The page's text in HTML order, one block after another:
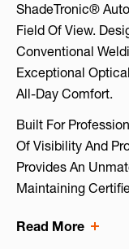
ShadeTronic®
Field Of View.
Conventional
Exceptional
All-Day Comfort.
Built For
Of Visibility And
Provides An
Maintaining
Read More